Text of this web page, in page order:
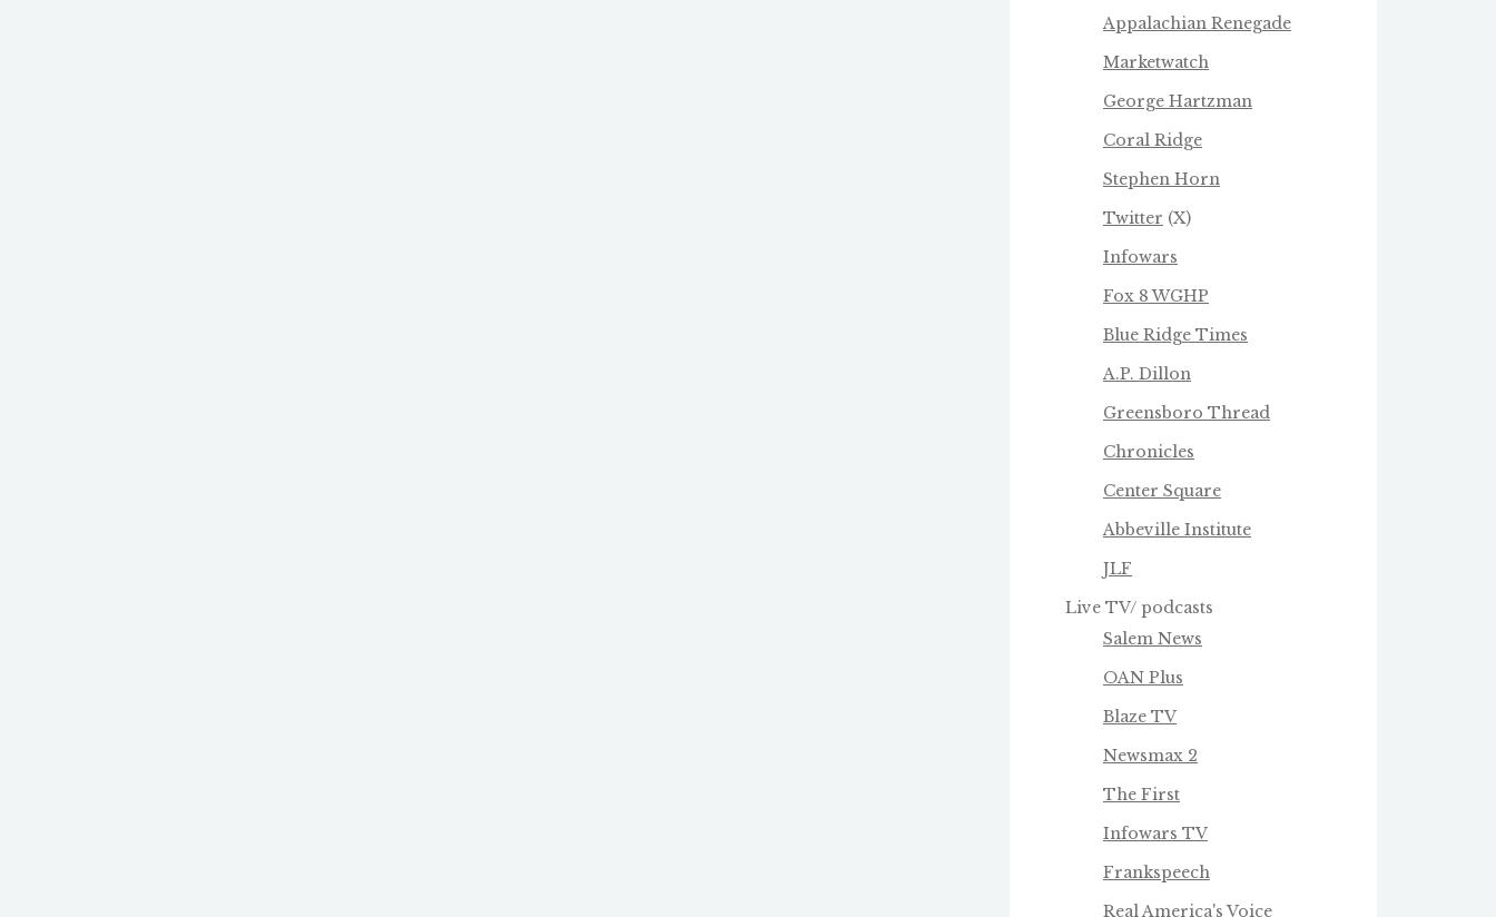
Appalachian Renegade
Marketwatch
George Hartzman
Coral Ridge
Stephen Horn
Twitter (X)
Infowars
Fox 8 WGHP
Blue Ridge Times
A.P. Dillon
Greensboro Thread
Chronicles
Center Square
Abbeville Institute
JLF
Live TV/ podcasts
Salem News
OAN Plus
Blaze TV
Newsmax 2
The First
Infowars TV
Frankspeech
Real America's Voice